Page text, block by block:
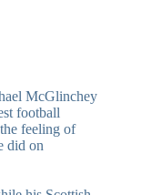
McGlinchey
football
feeling of
did on